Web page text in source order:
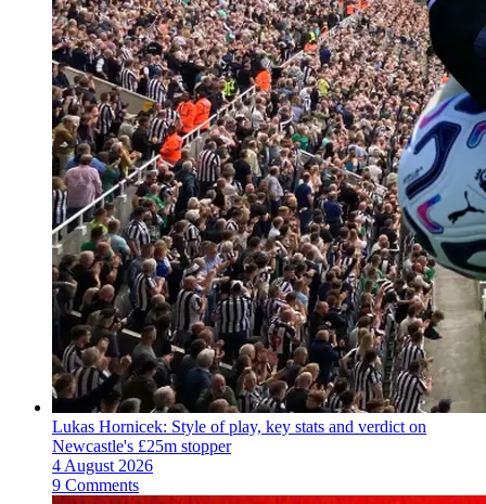
Lukas Hornicek: Style of play, key stats and verdict on
Newcastle's £25m stopper
4 August 2026
9 Comments